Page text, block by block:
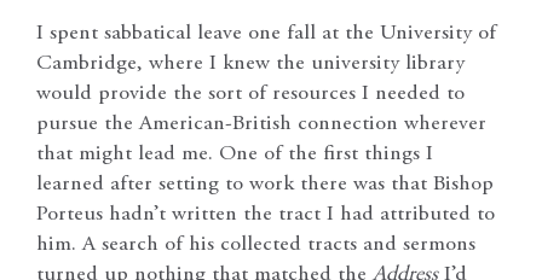
I spent sabbatical leave one fall at the University of
Cambridge, where I knew the university library
would provide the sort of resources I needed to
pursue the American-British connection wherever
that might lead me. One of the first things I
learned after setting to work there was that Bishop
Porteus hadn’t written the tract I had attributed to
him. A search of his collected tracts and sermons